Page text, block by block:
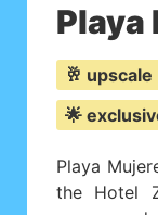
Playa
🥂 upscale
🌟
Playa
the Hotel